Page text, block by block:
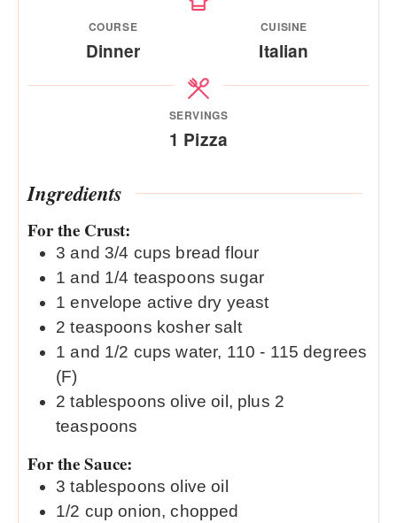
COURSE
Dinner
CUISINE
Italian
SERVINGS
1 Pizza
Ingredients
For the Crust:
3 and 3/4 cups bread flour
1 and 1/4 teaspoons sugar
1 envelope active dry yeast
2 teaspoons kosher salt
1 and 1/2 cups water, 110 - 115 degrees
(F)
2 tablespoons olive oil, plus 2
teaspoons
For the Sauce:
3 tablespoons olive oil
1/2 cup onion, chopped